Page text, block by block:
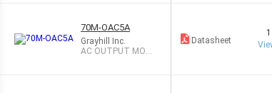
70M-OAC5A
Grayhill Inc.
AC OUTPUT MODU
Datasheet
1